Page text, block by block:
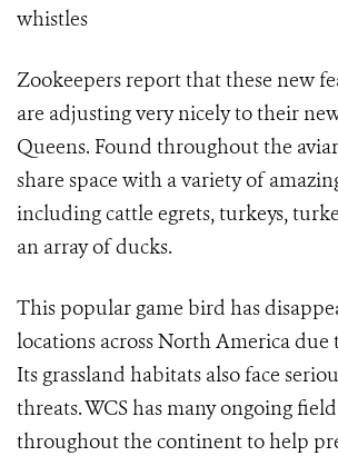
whistles
Zookeepers report that these new
are adjusting very nicely to their
Queens. Found throughout the
share space with a variety of
including cattle egrets, turkeys,
an array of ducks.
This popular game bird has
locations across North America
Its grassland habitats also face
threats. WCS has many ongoing
throughout the continent to help